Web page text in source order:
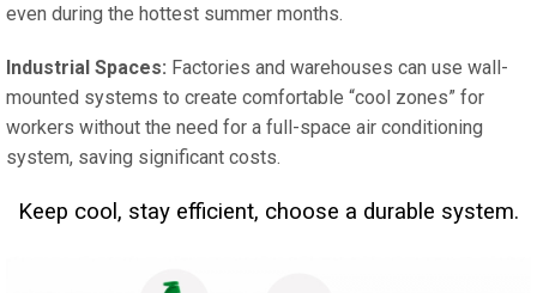
even during the hottest summer months.
Industrial Spaces: Factories and warehouses can use wall-
mounted systems to create comfortable “cool zones” for
workers without the need for a full-space air conditioning
system, saving significant costs.
Keep cool, stay efficient, choose a durable system.